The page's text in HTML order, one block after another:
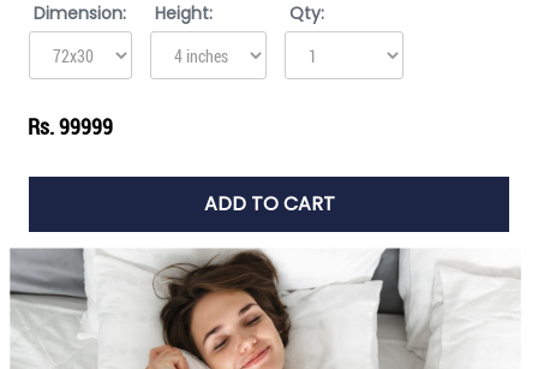
Dimension:
Height: Qty:
Rs. 99999
ADD TO CART